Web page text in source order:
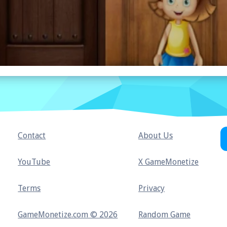
Contact About Us
YouTube X GameMonetize
Terms Privacy
GameMonetize.com © 2026 Random Game